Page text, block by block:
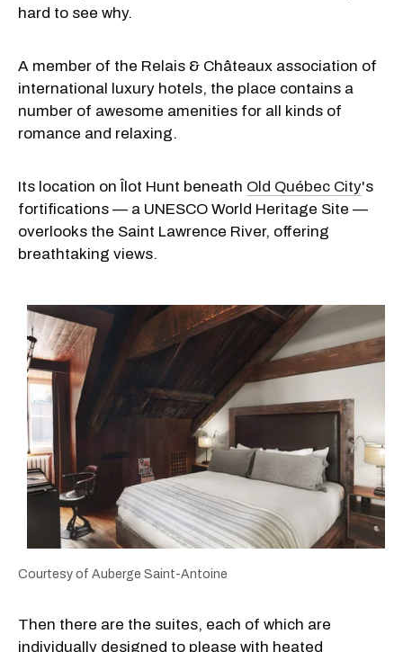
hard to see why.
A member of the Relais & Châteaux association of
international luxury hotels, the place contains a
number of awesome amenities for all kinds of
romance and relaxing.
Its location on Îlot Hunt beneath Old Québec City's
fortifications — a UNESCO World Heritage Site —
overlooks the Saint Lawrence River, offering
breathtaking views.
Courtesy of Auberge Saint-Antoine
Then there are the suites, each of which are
individually designed to please with heated